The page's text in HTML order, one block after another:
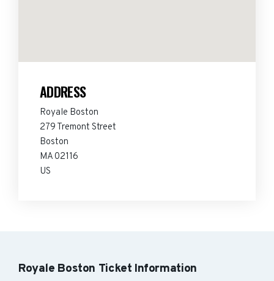
ADDRESS
Royale Boston
279 Tremont Street
Boston
MA 02116
US
Royale Boston Ticket Information